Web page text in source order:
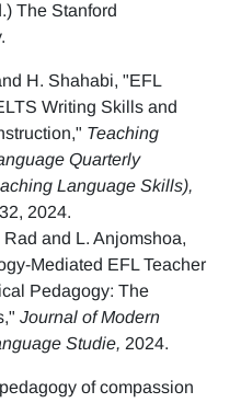
The Stanford
H. Shahabi, "EFL
Writing Skills and
Teaching
Quarterly
Language Skills),
2024.
and L. Anjomshoa,
Mediated EFL Teacher
Pedagogy: The
Journal of Modern
Studie, 2024.
of compassion